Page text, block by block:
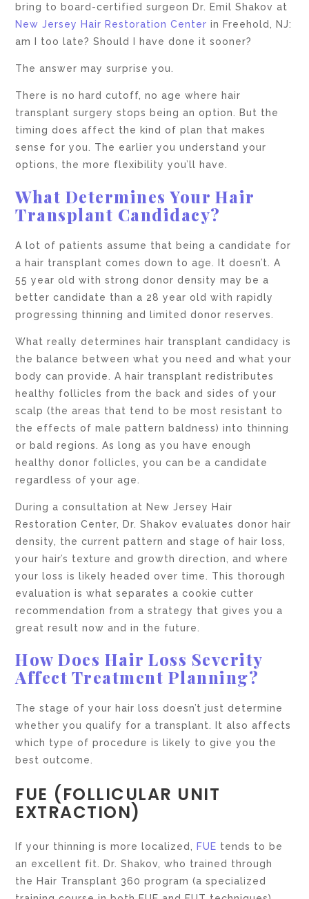
bring to board-certified surgeon Dr. Emil Shakov at
New Jersey Hair Restoration Center in Freehold, NJ:
am I too late? Should I have done it sooner?
The answer may surprise you.
There is no hard cutoff, no age where hair
transplant surgery stops being an option. But the
timing does affect the kind of plan that makes
sense for you. The earlier you understand your
options, the more flexibility you’ll have.
What Determines Your Hair
Transplant Candidacy?
A lot of patients assume that being a candidate for
a hair transplant comes down to age. It doesn’t. A
55 year old with strong donor density may be a
better candidate than a 28 year old with rapidly
progressing thinning and limited donor reserves.
What really determines hair transplant candidacy is
the balance between what you need and what your
body can provide. A hair transplant redistributes
healthy follicles from the back and sides of your
scalp (the areas that tend to be most resistant to
the effects of male pattern baldness) into thinning
or bald regions. As long as you have enough
healthy donor follicles, you can be a candidate
regardless of your age.
During a consultation at New Jersey Hair
Restoration Center, Dr. Shakov evaluates donor hair
density, the current pattern and stage of hair loss,
your hair’s texture and growth direction, and where
your loss is likely headed over time. This thorough
evaluation is what separates a cookie cutter
recommendation from a strategy that gives you a
great result now and in the future.
How Does Hair Loss Severity
Affect Treatment Planning?
The stage of your hair loss doesn’t just determine
whether you qualify for a transplant. It also affects
which type of procedure is likely to give you the
best outcome.
FUE (FOLLICULAR UNIT
EXTRACTION)
If your thinning is more localized, FUE tends to be
an excellent fit. Dr. Shakov, who trained through
the Hair Transplant 360 program (a specialized